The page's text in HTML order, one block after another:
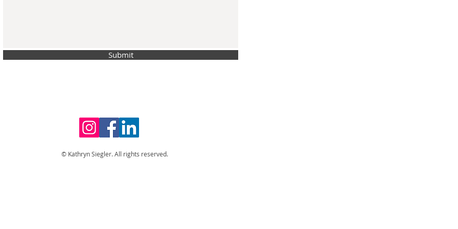
Submit
© Kathryn Siegler. All rights reserved.